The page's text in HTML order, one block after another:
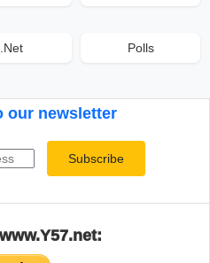
.Net Polls
our newsletter
Subscribe